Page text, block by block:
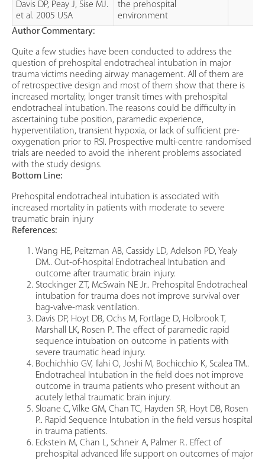
Davis DP, Peay J, Sise MJ.
et al. 2005 USA
the prehospital
environment
Author Commentary:
Quite a few studies have been conducted to address the
question of prehospital endotracheal intubation in major
trauma victims needing airway management. All of them are
of retrospective design and most of them show that there is
increased mortality, longer transit times with prehospital
endotracheal intubation. The reasons could be difficulty in
ascertaining tube position, paramedic experience,
hyperventilation, transient hypoxia, or lack of sufficient pre-
oxygenation prior to RSI. Prospective multi-centre randomised
trials are needed to avoid the inherent problems associated
with the study designs.
Bottom Line:
Prehospital endotracheal intubation is associated with
increased mortality in patients with moderate to severe
traumatic brain injury
References:
Wang HE, Peitzman AB, Cassidy LD, Adelson PD, Yealy
DM.. Out-of-hospital Endotracheal Intubation and
outcome after traumatic brain injury.
Stockinger ZT, McSwain NE Jr.. Prehospital Endotracheal
intubation for trauma does not improve survival over
bag-valve-mask ventilation.
Davis DP, Hoyt DB, Ochs M, Fortlage D, Holbrook T,
Marshall LK, Rosen P.. The effect of paramedic rapid
sequence intubation on outcome in patients with
severe traumatic head injury.
Bochichhio GV, Ilahi O, Joshi M, Bochicchio K, Scalea TM..
Endotracheal Intubation in the field does not improve
outcome in trauma patients who present without an
acutely lethal traumatic brain injury.
Sloane C, Vilke GM, Chan TC, Hayden SR, Hoyt DB, Rosen
P.. Rapid Sequence Intubation in the field versus hospital
in trauma patients.
Eckstein M, Chan L, Schneir A, Palmer R.. Effect of
prehospital advanced life support on outcomes of major